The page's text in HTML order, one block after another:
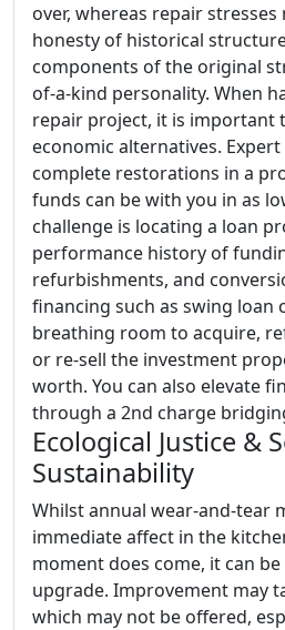
over, whereas repair
honesty of historical
components of the original
of-a-kind personality. When
repair project, it is important
economic alternatives.
complete restorations in a
funds can be with you in as
challenge is locating a loan
performance history of
refurbishments, and
financing such as swing loan
breathing room to acquire,
or re-sell the investment
worth. You can also elevate
through a 2nd charge
Ecological Justice &
Sustainability
Whilst annual wear-and-tear
immediate affect in the
moment does come, it can
upgrade. Improvement may
which may not be offered,